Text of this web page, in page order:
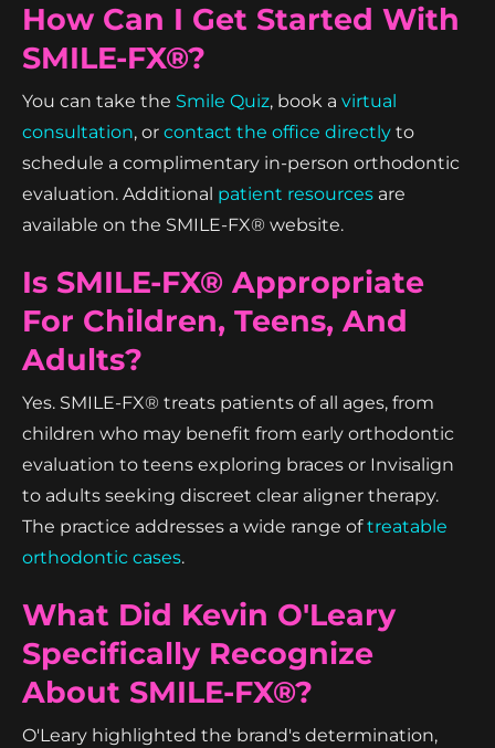
How Can I Get Started With
SMILE-FX®?
You can take the Smile Quiz, book a virtual
consultation, or contact the office directly to
schedule a complimentary in-person orthodontic
evaluation. Additional patient resources are
available on the SMILE-FX® website.
Is SMILE-FX® Appropriate
For Children, Teens, And
Adults?
Yes. SMILE-FX® treats patients of all ages, from
children who may benefit from early orthodontic
evaluation to teens exploring braces or Invisalign
to adults seeking discreet clear aligner therapy.
The practice addresses a wide range oftreatable
orthodontic cases.
What Did Kevin O'Leary
Specifically Recognize
About SMILE-FX®?
O'Leary highlighted the brand's determination,